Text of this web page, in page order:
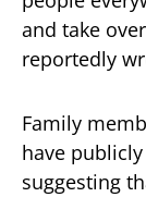
and take
reportedly
Family
have
suggesting